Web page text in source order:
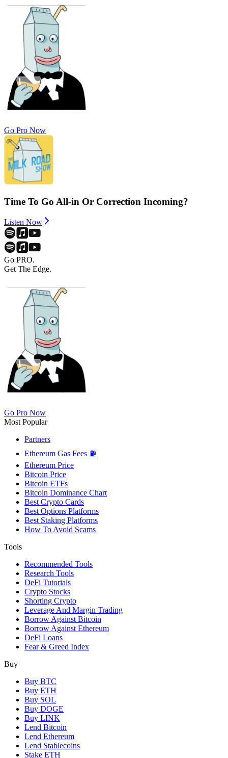
Go Pro Now
Time To Go All-in Or Correction Incoming?
Listen Now
Go PRO.
Get The Edge.
Go Pro Now
Most Popular
Partners
Ethereum Gas Fees ⛽
Ethereum Price
Bitcoin Price
Bitcoin ETFs
Bitcoin Dominance Chart
Best Crypto Cards
Best Options Platforms
Best Staking Platforms
How To Avoid Scams
Tools
Recommended Tools
Research Tools
DeFi Tutorials
Crypto Stocks
Shorting Crypto
Leverage And Margin Trading
Borrow Against Bitcoin
Borrow Against Ethereum
DeFi Loans
Fear & Greed Index
Buy
Buy BTC
Buy ETH
Buy SOL
Buy DOGE
Buy LINK
Lend Bitcoin
Lend Ethereum
Lend Stablecoins
Stake ETH